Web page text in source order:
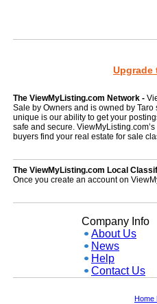
Upgrade
The ViewMyListing.com Network -
Sale by Owners and is owned by
unique is our ability to get your
safe and secure.
buyers find your real estate for sale
The ViewMyListing.com Local
Once you create an account on
Company Info
About Us
News
Help
Contact Us
Home